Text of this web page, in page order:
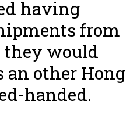
having
from
they would
an other Hong
handed.